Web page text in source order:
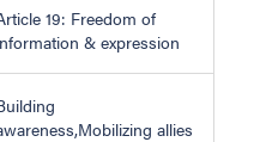
19: Freedom of
& expression
allies